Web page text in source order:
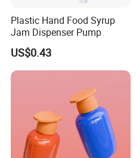
Plastic Hand Food Syrup
Jam Dispenser Pump
US$0.43